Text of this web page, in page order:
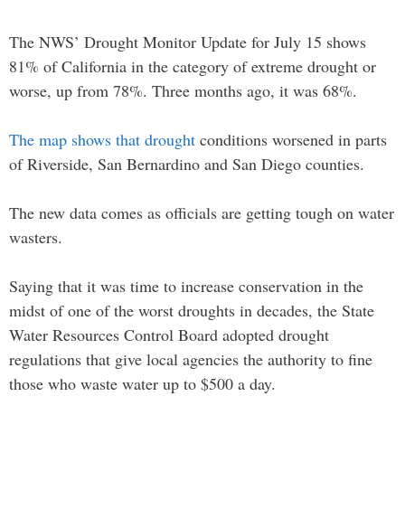
The NWS’ Drought Monitor Update for July 15 shows
81% of California in the category of extreme drought or
worse, up from 78%. Three months ago, it was 68%.
The map shows that drought conditions worsened in parts
of Riverside, San Bernardino and San Diego counties.
The new data comes as officials are getting tough on water
wasters.
Saying that it was time to increase conservation in the
midst of one of the worst droughts in decades, the State
Water Resources Control Board adopted drought
regulations that give local agencies the authority to fine
those who waste water up to $500 a day.